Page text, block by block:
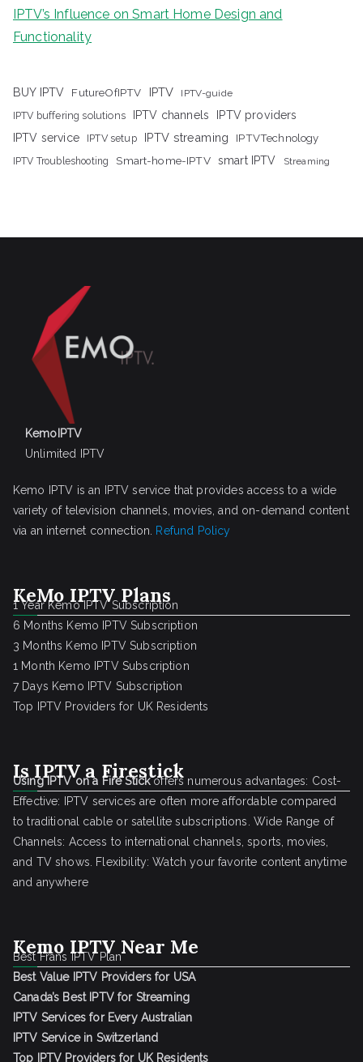
IPTV’s Influence on Smart Home Design and
Functionality
BUY IPTV FutureOfIPTV IPTV IPTV-guide
IPTV buffering solutions IPTV channels
IPTV providers
IPTV service
IPTV setup IPTV streaming IPTVTechnology
IPTV Troubleshooting Smart-home-IPTV smart IPTV Streaming
KemoIPTV
Unlimited IPTV
Kemo IPTV is an IPTV service that provides access to a wide
variety of television channels, movies, and on-demand content
via an internet connection. Refund Policy
KeMo IPTV Plans
1 Year Kemo IPTV Subscription
6 Months Kemo IPTV Subscription
3 Months Kemo IPTV Subscription
1 Month Kemo IPTV Subscription
7 Days Kemo IPTV Subscription
Top IPTV Providers for UK Residents
Is IPTV a Firestick
Using IPTV on a Fire Stickoffers numerous advantages: Cost-
Effective: IPTV services are often more affordable compared
to traditional cable or satellite subscriptions. Wide Range of
Channels: Access to international channels, sports, movies,
and TV shows. Flexibility: Watch your favorite content anytime
and anywhere
Kemo IPTV Near Me
Best Frans IPTV Plan
Best Value IPTV Providers for USA
Canada’s Best IPTV for Streaming
IPTV Services for Every Australian
IPTV Service in Switzerland
Top IPTV Providers for UK Residents